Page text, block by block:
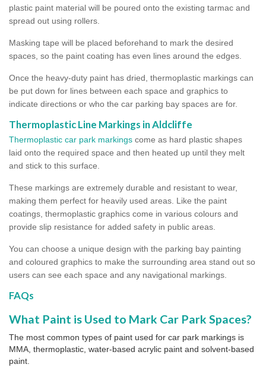
plastic paint material will be poured onto the existing tarmac and
spread out using rollers.
Masking tape will be placed beforehand to mark the desired
spaces, so the paint coating has even lines around the edges.
Once the heavy-duty paint has dried, thermoplastic markings can
be put down for lines between each space and graphics to
indicate directions or who the car parking bay spaces are for.
Thermoplastic Line Markings in Aldcliffe
Thermoplastic car park markings come as hard plastic shapes
laid onto the required space and then heated up until they melt
and stick to this surface.
These markings are extremely durable and resistant to wear,
making them perfect for heavily used areas. Like the paint
coatings, thermoplastic graphics come in various colours and
provide slip resistance for added safety in public areas.
You can choose a unique design with the parking bay painting
and coloured graphics to make the surrounding area stand out so
users can see each space and any navigational markings.
FAQs
What Paint is Used to Mark Car Park Spaces?
The most common types of paint used for car park markings is
MMA, thermoplastic, water-based acrylic paint and solvent-based
paint.